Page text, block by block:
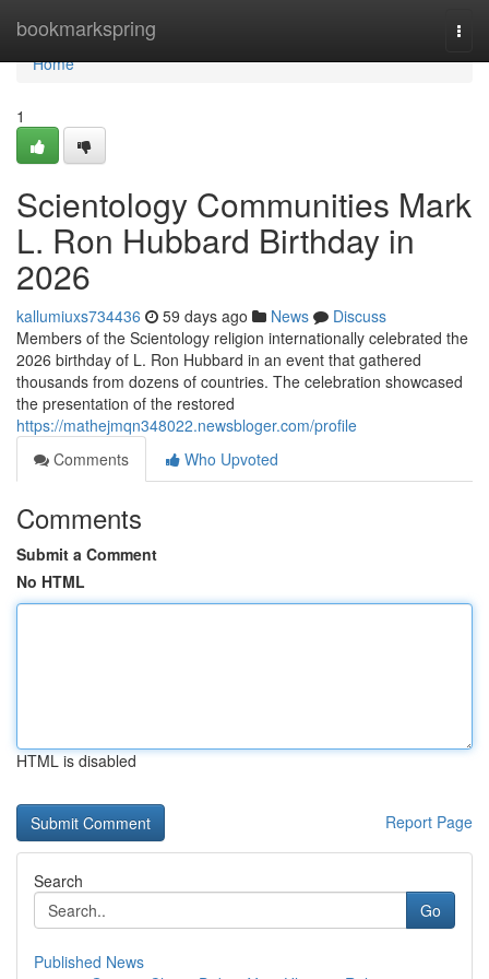
bookmarkspring
Home
Home
1
Scientology Communities Mark
L. Ron Hubbard Birthday in
2026
kallumiuxs734436 59 days ago News
Discuss
Members of the Scientology religion internationally celebrated the
2026 birthday of L. Ron Hubbard in an event that gathered
thousands from dozens of countries. The celebration showcased
the presentation of the restored
https://mathejmqn348022.newsbloger.com/profile
Comments
Who Upvoted
Comments
Submit a Comment
No HTML
HTML is disabled
Report Page
Search
Go
Published News